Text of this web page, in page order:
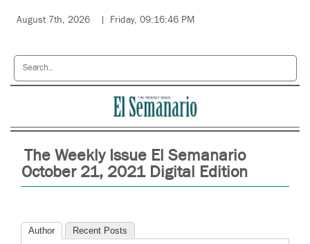
August 7th, 2026 Friday, 09:16:46 PM
The Weekly Issue El Semanario
October 21, 2021 Digital Edition
Author Recent Posts